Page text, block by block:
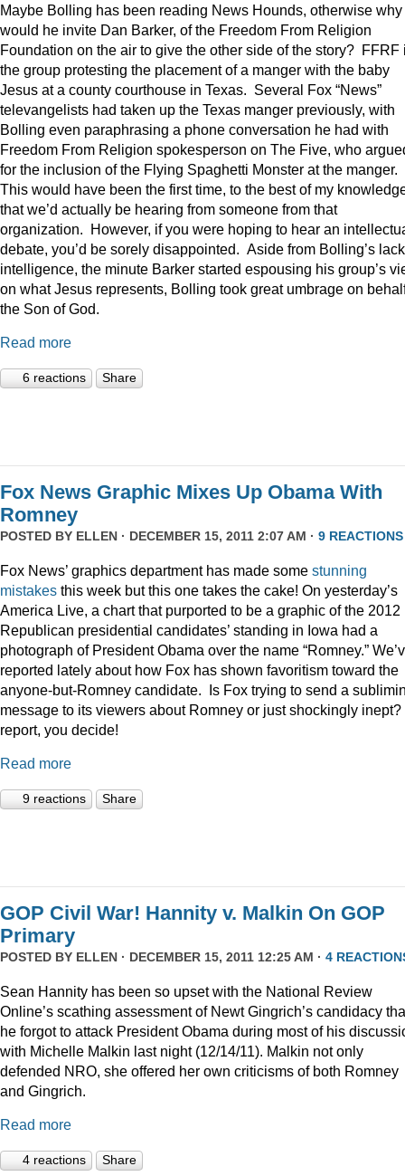
Maybe Bolling has been reading News Hounds, otherwise why
would he invite Dan Barker, of the Freedom From Religion
Foundation on the air to give the other side of the story? FFRF
the group protesting the placement of a manger with the baby
Jesus at a county courthouse in Texas. Several Fox “News”
televangelists had taken up the Texas manger previously, with
Bolling even paraphrasing a phone conversation he had with
Freedom From Religion spokesperson on The Five, who
for the inclusion of the Flying Spaghetti Monster at the manger.
This would have been the first time, to the best of my
that we’d actually be hearing from someone from that
organization. However, if you were hoping to hear an
debate, you’d be sorely disappointed. Aside from Bolling’s
intelligence, the minute Barker started espousing his group’s
on what Jesus represents, Bolling took great umbrage on
the Son of God.
Read more
6 reactions Share
Fox News Graphic Mixes Up Obama With
Romney
POSTED BY ELLEN · DECEMBER 15, 2011 2:07 AM · 9 REACTIONS
Fox News’ graphics department has made some stunning
mistakes this week but this one takes the cake! On yesterday’s
America Live, a chart that purported to be a graphic of the 2012
Republican presidential candidates’ standing in Iowa had a
photograph of President Obama over the name “Romney.”
reported lately about how Fox has shown favoritism toward the
anyone-but-Romney candidate. Is Fox trying to send a
message to its viewers about Romney or just shockingly inept?
report, you decide!
Read more
9 reactions Share
GOP Civil War! Hannity v. Malkin On GOP
Primary
POSTED BY ELLEN · DECEMBER 15, 2011 12:25 AM · 4
Sean Hannity has been so upset with the National Review
Online’s scathing assessment of Newt Gingrich’s candidacy
he forgot to attack President Obama during most of his
with Michelle Malkin last night (12/14/11). Malkin not only
defended NRO, she offered her own criticisms of both Romney
and Gingrich.
Read more
4 reactions Share